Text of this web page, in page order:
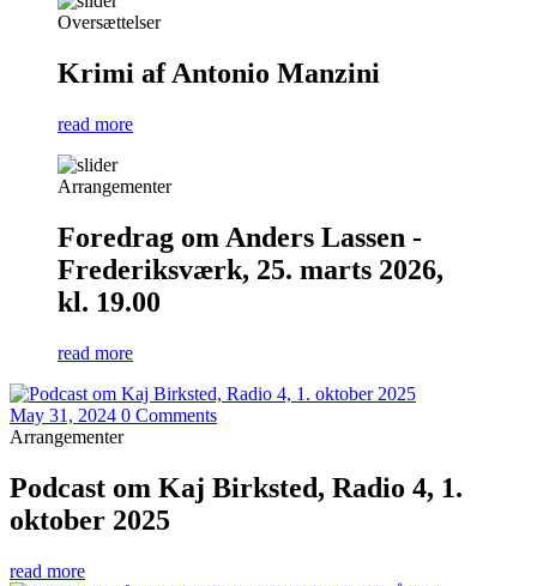
Oversættelser
Krimi af Antonio Manzini
read more
Arrangementer
Foredrag om Anders Lassen -
Frederiksværk, 25. marts 2026,
kl. 19.00
read more
May 31, 2024 0 Comments
Arrangementer
Podcast om Kaj Birksted, Radio 4, 1.
oktober 2025
read more